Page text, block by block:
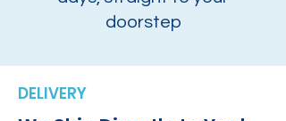
doorstep
DELIVERY